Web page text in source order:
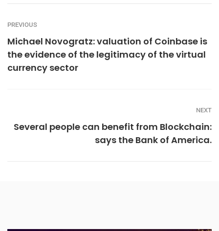
PREVIOUS
Michael Novogratz: valuation of Coinbase is
the evidence of the legitimacy of the virtual
currency sector
NEXT
Several people can benefit from Blockchain:
says the Bank of America.